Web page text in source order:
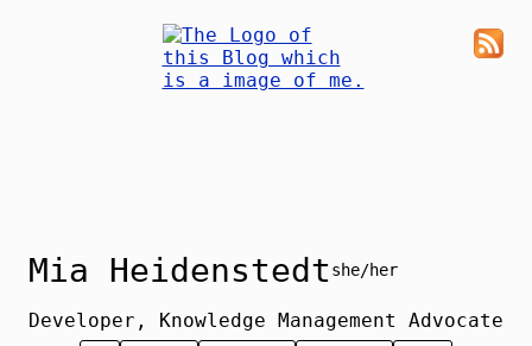
Mia Heidenstedtshe/her
Developer, Knowledge Management Advocate